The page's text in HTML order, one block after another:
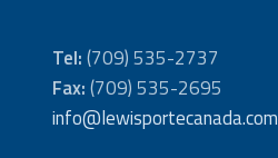
Tel:(709) 535-2737
Fax:(709) 535-2695
info@lewisportecanada.com